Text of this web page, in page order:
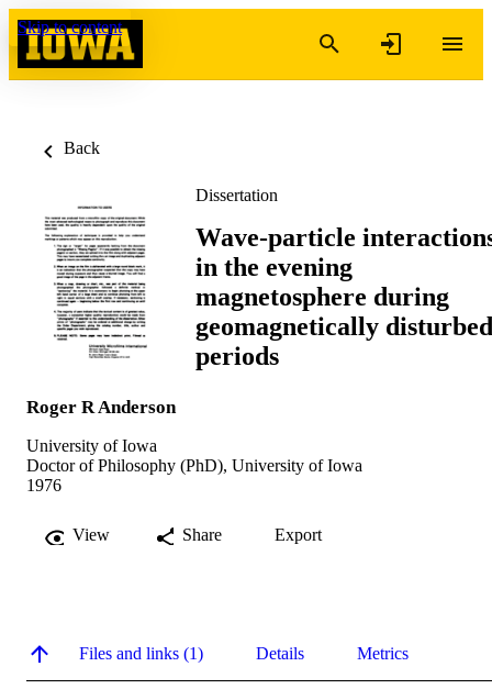
Skip to content
Back
Dissertation
Wave-particle
in the evening
magnetosphere during
geomagnetically disturbed
periods
Roger R Anderson
University of Iowa
Doctor of Philosophy (PhD), University of Iowa
1976
View Share Export
Files and links (1) Details Metrics